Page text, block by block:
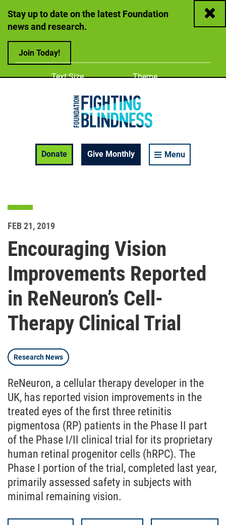
Stay up to date on the latest Foundation
news and research.
Join Today!
Close
Donate
Give Monthly Menu
Adjust
Text Size Change color
Theme
A
Enable Accessibility Toolbar
FEB 21, 2019
Encouraging Vision
Improvements Reported
in ReNeuron’s Cell-
Therapy Clinical Trial
Research News
ReNeuron, a cellular therapy developer in the
UK, has reported vision improvements in the
treated eyes of the first three retinitis
pigmentosa (RP) patients in the Phase II part
of the Phase I/II clinical trial for its proprietary
human retinal progenitor cells (hRPC). The
Phase I portion of the trial, completed last year,
primarily assessed safety in subjects with
minimal remaining vision.